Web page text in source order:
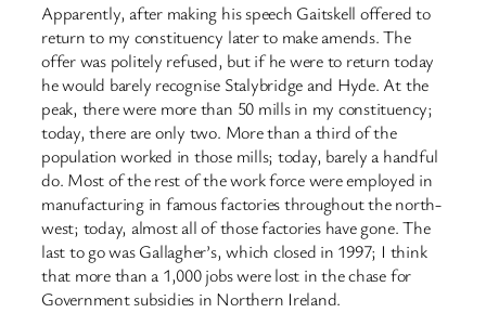
Apparently, after making his speech Gaitskell offered to
return to my constituency later to make amends. The
offer was politely refused, but if he were to return today
he would barely recognise Stalybridge and Hyde. At the
peak, there were more than 50 mills in my constituency;
today, there are only two. More than a third of the
population worked in those mills; today, barely a handful
do. Most of the rest of the work force were employed in
manufacturing in famous factories throughout the north-
west; today, almost all of those factories have gone. The
last to go was Gallagher’s, which closed in 1997; I think
that more than a 1,000 jobs were lost in the chase for
Government subsidies in Northern Ireland.